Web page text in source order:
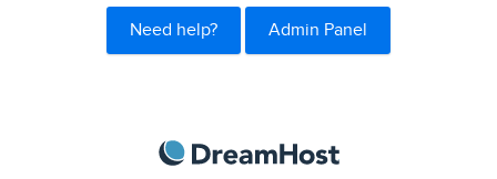
Need help? Admin Panel
DreamHost